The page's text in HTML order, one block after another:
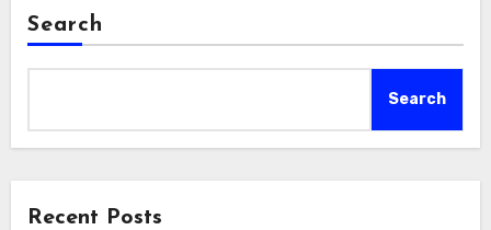
Search
Search
Recent Posts